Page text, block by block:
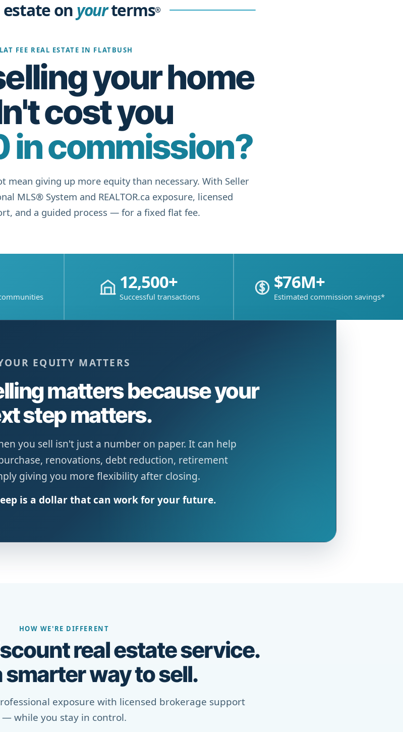
estate on yourterms®
FEE REAL ESTATE IN FLATBUSH
your home
cost you
in commission?
mean giving up more equity than necessary. With Seller
MLS® System and REALTOR.ca exposure, licensed
and a guided process — for a fixed flat fee.
12,500+
Successful transactions
$76M+
Estimated commission savings*
EQUITY MATTERS
matters because your
step matters.
you sell isn't just a number on paper. It can help
renovations, debt reduction, retirement
giving you more flexibility after closing.
is a dollar that can work for your future.
HOW WE'RE DIFFERENT
real estate service.
smarter way to sell.
exposure with licensed brokerage support
— while you stay in control.